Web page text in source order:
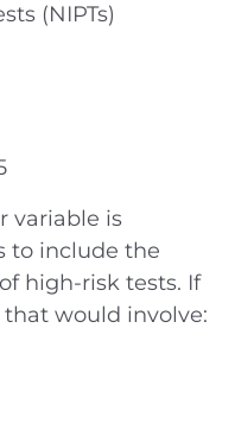
(NIPTs)
variable is
to include the
high-risk tests. If
that would involve: